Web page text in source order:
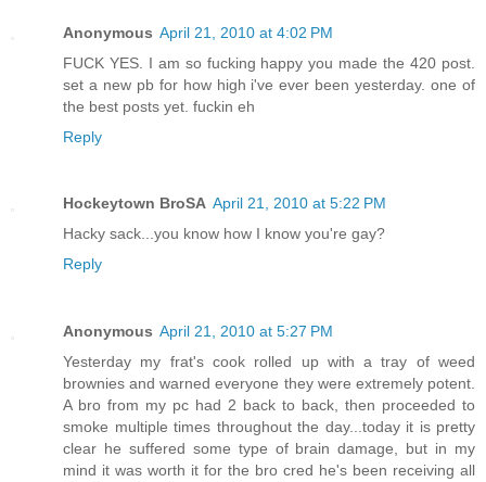
Anonymous April 21, 2010 at 4:02 PM
FUCK YES. I am so fucking happy you made the 420 post.
set a new pb for how high i've ever been yesterday. one of
the best posts yet. fuckin eh
Reply
Hockeytown BroSA April 21, 2010 at 5:22 PM
Hacky sack...you know how I know you're gay?
Reply
Anonymous April 21, 2010 at 5:27 PM
Yesterday my frat's cook rolled up with a tray of weed
brownies and warned everyone they were extremely potent.
A bro from my pc had 2 back to back, then proceeded to
smoke multiple times throughout the day...today it is pretty
clear he suffered some type of brain damage, but in my
mind it was worth it for the bro cred he's been receiving all